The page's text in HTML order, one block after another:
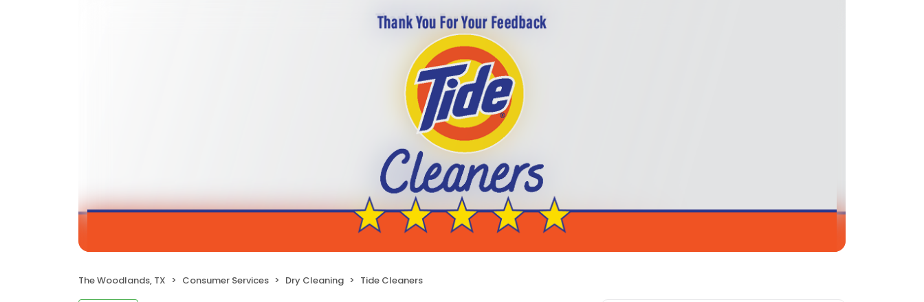
The Woodlands, TX Consumer Services Dry Cleaning Tide Cleaners